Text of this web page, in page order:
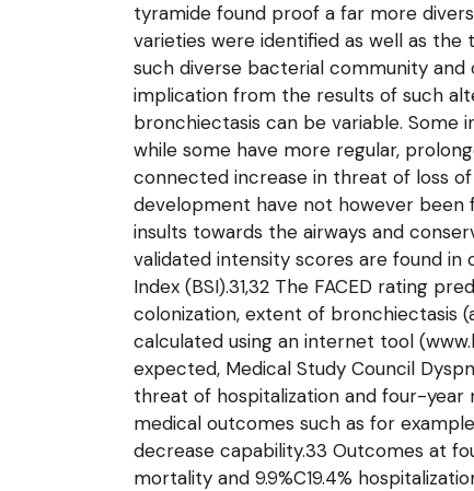
tyramide found proof a far more
varieties were identified as well as
such diverse bacterial community and
implication from the results of such
bronchiectasis can be variable. Some
while some have more regular,
connected increase in threat of loss
development have not however been
insults towards the airways and
validated intensity scores are found in
Index (BSI).31,32 The FACED rating
colonization, extent of bronchiectasis
calculated using an internet tool
expected, Medical Study Council
threat of hospitalization and four-
medical outcomes such as for
decrease capability.33 Outcomes at
mortality and 9.9%C19.4%